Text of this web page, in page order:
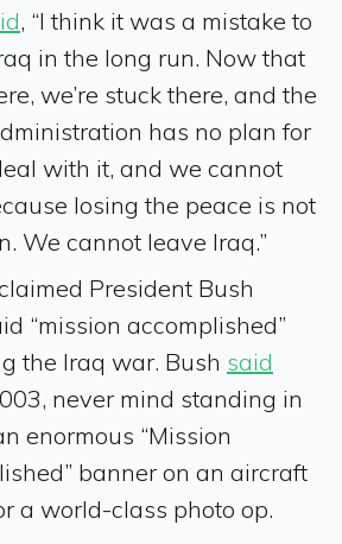
, “I think it was a mistake to
in the long run. Now that
we’re stuck there, and the
has no plan for
with it, and we cannot
losing the peace is not
We cannot leave Iraq.”
President Bush
“mission accomplished”
the Iraq war. Bush said
never mind standing in
enormous “Mission
banner on an aircraft
a world-class photo op.